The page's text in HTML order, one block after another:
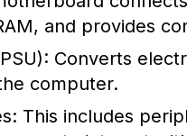
and provides
Converts
computer.
This includes